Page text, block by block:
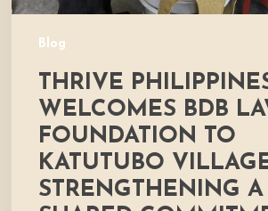
Blog
Shared
Commitment
Nutrition
and
Community
Development
THRIVE
WELCOMES BDB
FOUNDATION TO
KATUTUBO
STRENGTHENING A